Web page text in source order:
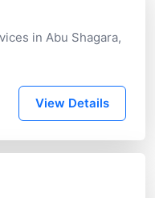
in Abu Shagara,
View Details